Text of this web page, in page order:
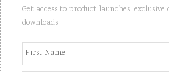
Get access to product launches,
downloads!
N
a
m